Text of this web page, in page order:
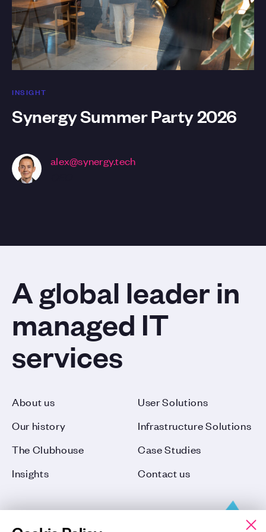
INSIGHT
Synergy Summer Party 2026
alex@synergy.tech
A global leader in
managed IT
services
About us
Our history
The Clubhouse
Insights
User Solutions
Infrastructure Solutions
Case Studies
Contact us